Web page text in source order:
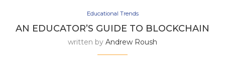
Educational Trends
AN EDUCATOR’S GUIDE TO BLOCKCHAIN
written by Andrew Roush